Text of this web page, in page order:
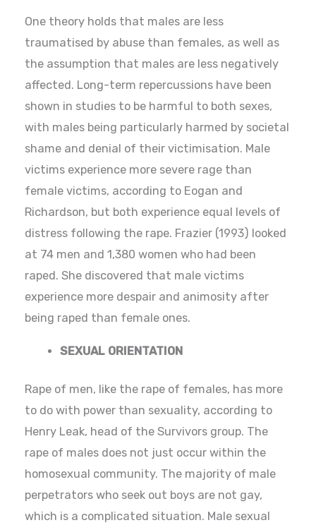
One theory holds that males are less
traumatised by abuse than females, as well as
the assumption that males are less negatively
affected. Long-term repercussions have been
shown in studies to be harmful to both sexes,
with males being particularly harmed by societal
shame and denial of their victimisation. Male
victims experience more severe rage than
female victims, according to Eogan and
Richardson, but both experience equal levels of
distress following the rape. Frazier (1993) looked
at 74 men and 1,380 women who had been
raped. She discovered that male victims
experience more despair and animosity after
being raped than female ones.
SEXUAL ORIENTATION
Rape of men, like the rape of females, has more
to do with power than sexuality, according to
Henry Leak, head of the Survivors group. The
rape of males does not just occur within the
homosexual community. The majority of male
perpetrators who seek out boys are not gay,
which is a complicated situation. Male sexual